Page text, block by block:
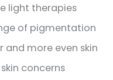
light therapies
of pigmentation
and more even skin
concerns